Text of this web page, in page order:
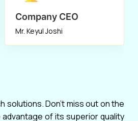
Company CEO
Mr. Keyul Joshi
solutions. Don't miss out on the
advantage of its superior quality